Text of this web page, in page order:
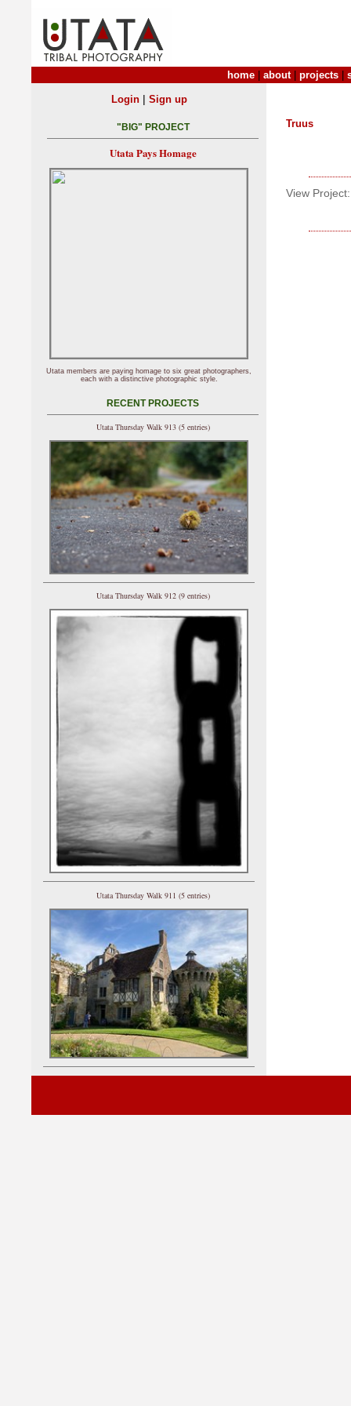
home about| projects
Truus
View Project:
Login| Sign up
"BIG" PROJECT
Utata Pays Homage
Utata members are paying homage to six great photographers,
each with a distinctive photographic style.
RECENT PROJECTS
Utata Thursday Walk 913 (5 entries)
Utata Thursday Walk 912 (9 entries)
Utata Thursday Walk 911 (5 entries)